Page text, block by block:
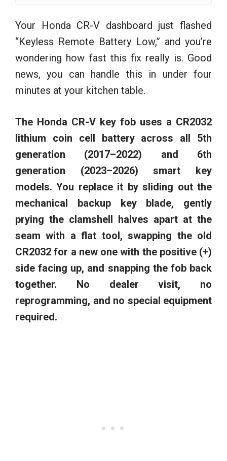
Your Honda CR-V dashboard just flashed
“Keyless Remote Battery Low,” and you’re
wondering how fast this fix really is. Good
news, you can handle this in under four
minutes at your kitchen table.
The Honda CR-V key fob uses a CR2032
lithium coin cell battery across all 5th
generation (2017–2022) and 6th
generation (2023–2026) smart key
models. You replace it by sliding out the
mechanical backup key blade, gently
prying the clamshell halves apart at the
seam with a flat tool, swapping the old
CR2032 for a new one with the positive (+)
side facing up, and snapping the fob back
together. No dealer visit, no
reprogramming, and no special equipment
required.